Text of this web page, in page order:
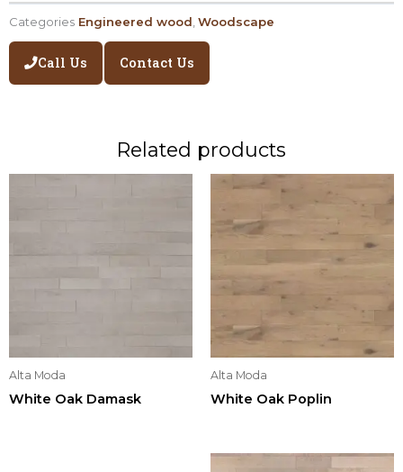
Categories Engineered wood Woodscape
Call Us Contact Us
Related products
Alta Moda
White Oak Damask
Alta Moda
White Oak Poplin